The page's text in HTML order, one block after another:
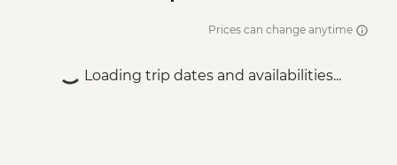
Prices can change anytime
Loading trip dates and availabilities...